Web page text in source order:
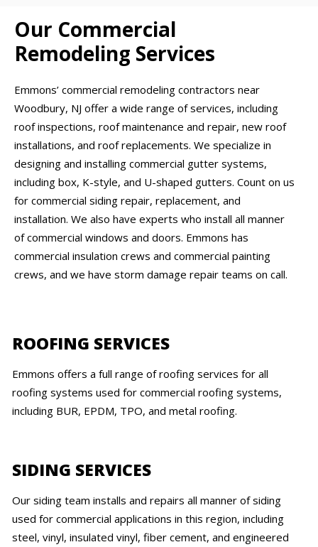
Our Commercial
Remodeling Services
Emmons’ commercial remodeling contractors near
Woodbury, NJ offer a wide range of services, including
roof inspections, roof maintenance and repair, new roof
installations, and roof replacements. We specialize in
designing and installing commercial gutter systems,
including box, K-style, and U-shaped gutters. Count on us
for commercial siding repair, replacement, and
installation. We also have experts who install all manner
of commercial windows and doors. Emmons has
commercial insulation crews and commercial painting
crews, and we have storm damage repair teams on call.
ROOFING SERVICES
Emmons offers a full range of roofing services for all
roofing systems used for commercial roofing systems,
including BUR, EPDM, TPO, and metal roofing.
SIDING SERVICES
Our siding team installs and repairs all manner of siding
used for commercial applications in this region, including
steel, vinyl, insulated vinyl, fiber cement, and engineered